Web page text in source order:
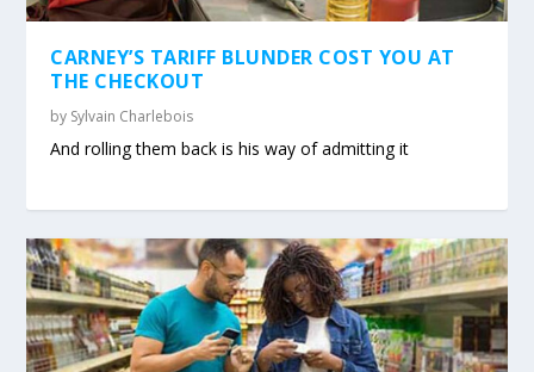
CARNEY’S TARIFF BLUNDER COST YOU AT
THE CHECKOUT
by Sylvain Charlebois
And rolling them back is his way of admitting it